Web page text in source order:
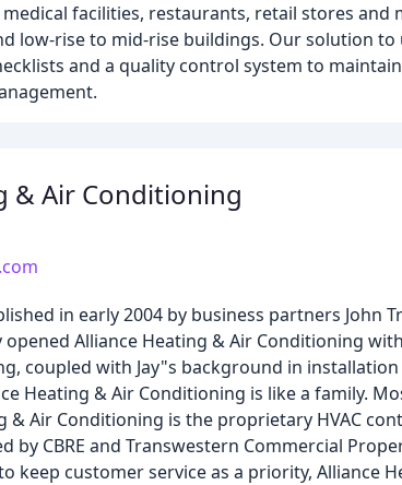
facilities, restaurants, retail stores and
low-rise to mid-rise buildings. Our solution
and a quality control system to
& Air Conditioning
in early 2004 by business partners John
Alliance Heating & Air Conditioning
coupled with Jay"s background in
Heating & Air Conditioning is like a family.
& Air Conditioning is the proprietary HVAC
CBRE and Transwestern Commercial
keep customer service as a priority, Alliance